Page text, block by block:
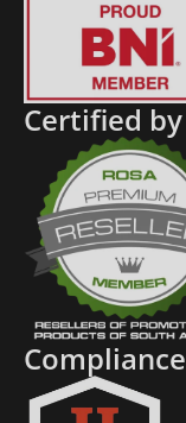
Certified by
Compliance